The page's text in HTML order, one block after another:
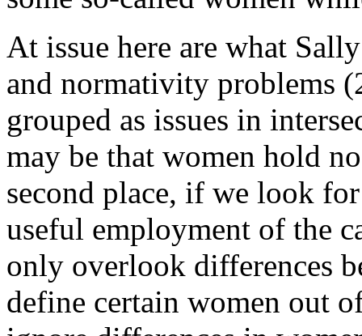
At issue here are what
and normativity problems
grouped as issues in
may be that women hold
second place, if we look
useful employment of the
only overlook differences
define certain women out